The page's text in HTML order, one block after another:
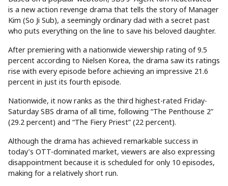
is a new action revenge drama that tells the story of Manager
Kim (So Ji Sub), a seemingly ordinary dad with a secret past
who puts everything on the line to save his beloved daughter.
After premiering with a nationwide viewership rating of 9.5
percent according to Nielsen Korea, the drama saw its ratings
rise with every episode before achieving an impressive 21.6
percent in just its fourth episode.
Nationwide, it now ranks as the third highest-rated Friday-
Saturday SBS drama of all time, following “The Penthouse 2”
(29.2 percent) and “The Fiery Priest” (22 percent).
Although the drama has achieved remarkable success in
today’s OTT-dominated market, viewers are also expressing
disappointment because it is scheduled for only 10 episodes,
making for a relatively short run.